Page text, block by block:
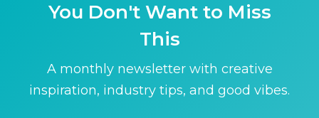
You Don't Want to Miss
This
A monthly newsletter with creative
inspiration, industry tips, and good vibes.